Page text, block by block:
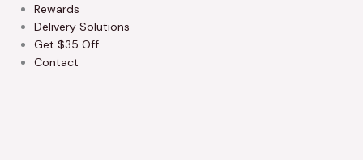
Rewards
Delivery Solutions
Get $35 Off
Contact